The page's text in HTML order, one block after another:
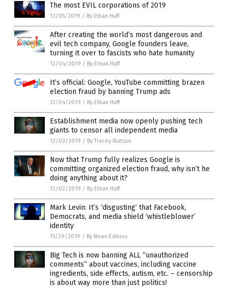
The most EVIL corporations of 2019
12/05/2019 / By Ethan Huff
After creating the world’s most dangerous and
evil tech company, Google founders leave,
turning it over to fascists who hate humanity
12/04/2019 / By Ethan Huff
It’s official: Google, YouTube committing brazen
election fraud by banning Trump ads
12/04/2019 / By Ethan Huff
Establishment media now openly pushing tech
giants to censor all independent media
12/03/2019 / By Tracey Watson
Now that Trump fully realizes Google is
committing organized election fraud, why isn’t he
doing anything about it?
12/02/2019 / By Ethan Huff
Mark Levin: It’s ‘disgusting’ that Facebook,
Democrats, and media shield ‘whistleblower’
identity
11/29/2019 / By News Editors
Big Tech is now banning ALL “unauthorized
comments” about vaccines, including vaccine
ingredients, side effects, autism, etc. – censorship
is about way more than just politics!